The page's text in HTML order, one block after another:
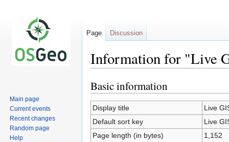
Information for "Live
Jump
to
navigation
Jump
to
search
Basic information
Display title
Live
Default sort key
Live
Page length (in bytes)
1,152
Page Discussion
Main page
Current events
Recent changes
Random page
Help